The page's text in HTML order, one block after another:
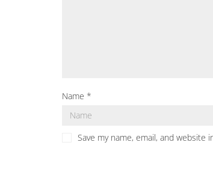
Name *
Save my name, email, and